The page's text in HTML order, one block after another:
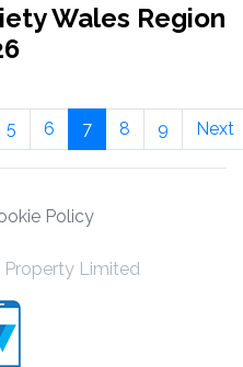
Wales Region
5 6 7 8 9 Next
Policy
Limited